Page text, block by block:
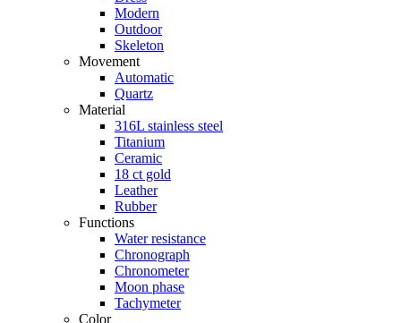
Modern
Outdoor
Skeleton
Movement
Automatic
Quartz
Material
316L stainless steel
Titanium
Ceramic
18 ct gold
Leather
Rubber
Functions
Water resistance
Chronograph
Chronometer
Moon phase
Tachymeter
Color